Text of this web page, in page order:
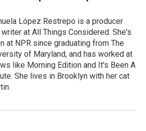
López Restrepo is a producer
writer at All Things Considered. She's
at NPR since graduating from The
of Maryland, and has worked at
like Morning Edition and It's Been A
She lives in Brooklyn with her cat